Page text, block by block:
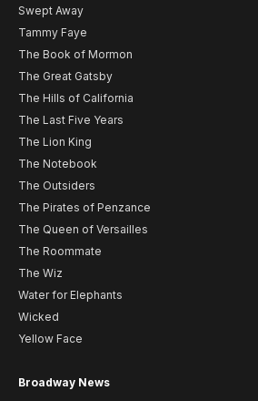
Swept Away
Tammy Faye
The Book of Mormon
The Great Gatsby
The Hills of California
The Last Five Years
The Lion King
The Notebook
The Outsiders
The Pirates of Penzance
The Queen of Versailles
The Roommate
The Wiz
Water for Elephants
Wicked
Yellow Face
Broadway News